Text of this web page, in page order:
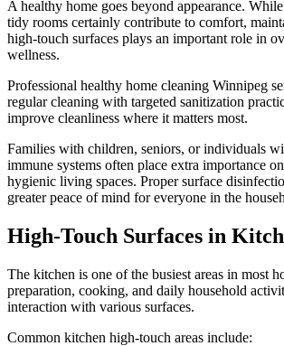
A healthy home goes beyond appearance.
tidy rooms certainly contribute to comfort,
high-touch surfaces plays an important role in
wellness.
Professional healthy home cleaning Winnipeg
regular cleaning with targeted sanitization
improve cleanliness where it matters most.
Families with children, seniors, or individuals
immune systems often place extra importance
hygienic living spaces. Proper surface
greater peace of mind for everyone in the
High-Touch Surfaces in
The kitchen is one of the busiest areas in most
preparation, cooking, and daily household
interaction with various surfaces.
Common kitchen high-touch areas include: